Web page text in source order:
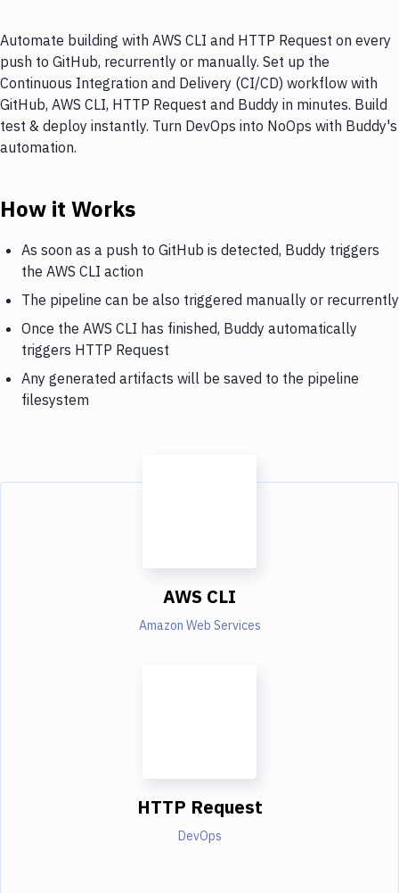
Automate building with AWS CLI and HTTP Request on every
push to GitHub, recurrently or manually. Set up the
Continuous Integration and Delivery (CI/CD) workflow with
GitHub, AWS CLI, HTTP Request and Buddy in minutes. Build
test & deploy instantly. Turn DevOps into NoOps with Buddy's
automation.
How it Works
As soon as a push to GitHub is detected, Buddy triggers
the AWS CLI action
The pipeline can be also triggered manually or recurrently
Once the AWS CLI has finished, Buddy automatically
triggers HTTP Request
Any generated artifacts will be saved to the pipeline
filesystem
AWS CLI
Amazon Web Services
HTTP Request
DevOps